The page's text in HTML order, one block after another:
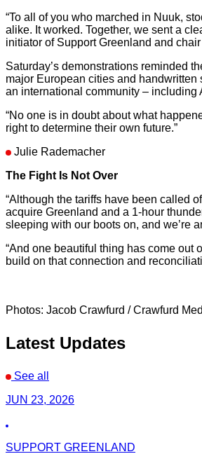
“To all of you who marched in Nuuk,
alike. It worked. Together, we sent a
initiator of Support Greenland and
Saturday’s demonstrations reminded
major European cities and handwritten
an international community – including
“No one is in doubt about what
right to determine their own future.”
Julie Rademacher
The Fight Is Not Over
“Although the tariffs have been called
acquire Greenland and a 1-hour
sleeping with our boots on, and we’re
“And one beautiful thing has come out
build on that connection and
Photos: Jacob Crawfurd / Crawfurd
Latest Updates
See all
JUN 23, 2026
SUPPORT GREENLAND